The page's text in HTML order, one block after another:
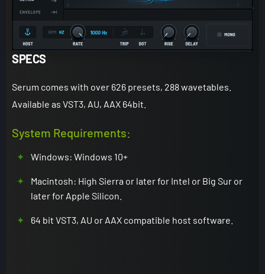
SPECS
Serum comes with over 626 presets, 288 wavetables.
Available as VST3, AU, AAX 64bit.
System Requirements:
Windows: Windows 10+
Macintosh: High Sierra or later for Intel or Big Sur or
later for Apple Silicon.
64 bit VST3, AU or AAX compatible host software.